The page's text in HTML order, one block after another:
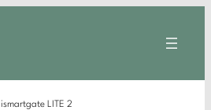
ismartgate LITE 2